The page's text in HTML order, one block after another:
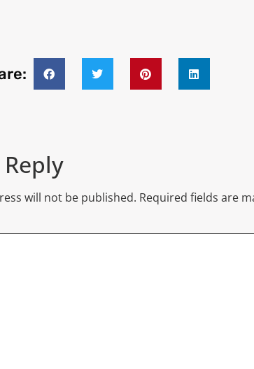
Reply
will not be published. Required fields are